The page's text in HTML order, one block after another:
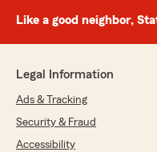
Like a good neighbor,
Legal Information
Ads & Tracking
Security & Fraud
Accessibility